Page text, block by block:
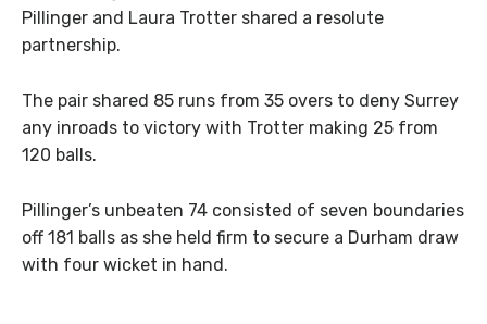
Pillinger and Laura Trotter shared a resolute
partnership.
The pair shared 85 runs from 35 overs to deny Surrey
any inroads to victory with Trotter making 25 from
120 balls.
Pillinger’s unbeaten 74 consisted of seven boundaries
off 181 balls as she held firm to secure a Durham draw
with four wicket in hand.